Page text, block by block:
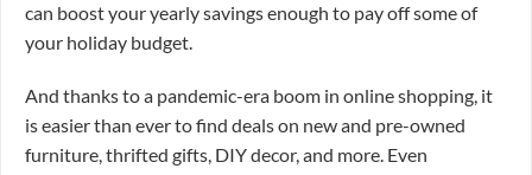
can boost your yearly savings enough to pay off some of
your holiday budget.
And thanks to a pandemic-era boom in online shopping, it
is easier than ever to find deals on new and pre-owned
furniture, thrifted gifts, DIY decor, and more. Even